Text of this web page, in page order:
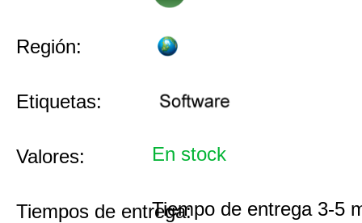
Región:
Etiquetas:
Valores: En stock
Tiempos de entrega:Tiempo de entrega 3-5